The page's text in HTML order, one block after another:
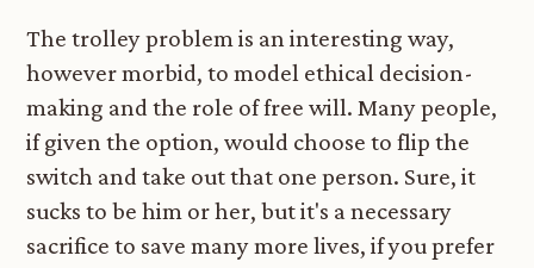
The trolley problem is an interesting way,
however morbid, to model ethical decision-
making and the role of free will. Many people,
if given the option, would choose to flip the
switch and take out that one person. Sure, it
sucks to be him or her, but it's a necessary
sacrifice to save many more lives, if you prefer